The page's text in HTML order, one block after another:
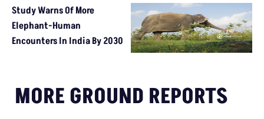
Study Warns Of More
Elephant-Human
Encounters In India By 2030
MORE GROUND REPORTS